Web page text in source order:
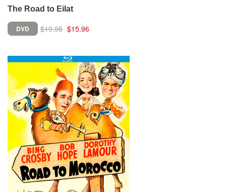
The Road to Eilat
DVD $19.95 $15.96